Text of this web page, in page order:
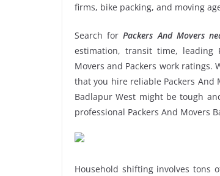
firms, bike packing, and moving
Search forPackers And Movers
estimation, transit time, leading
Movers and Packers work ratings.
that you hire reliable Packers And
Badlapur West might be tough
professional Packers And Movers
Household shifting involves tons